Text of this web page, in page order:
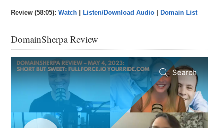
Review (58:05):Watch Listen/Download Audio Domain List
DomainSherpa Review